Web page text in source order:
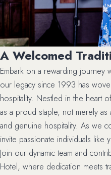
A Welcomed
Embark on a rewarding journey
our legacy since 1993 has
hospitality. Nestled in the heart
as a proud staple, not merely
and genuine hospitality. As we
invite passionate individuals
Join our dynamic team and
Hotel, where dedication meets